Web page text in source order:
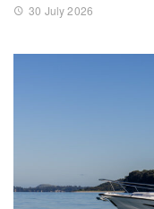
30 July 2026